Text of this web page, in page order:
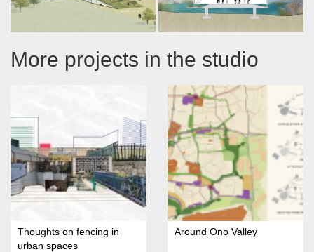
More projects in the studio
Thoughts on fencing in
urban spaces
Around Ono Valley